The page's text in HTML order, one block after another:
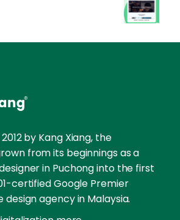
by Kang Xiang, the
from its beginnings as a
in Puchong into the first
certified Google Premier
agency in Malaysia.